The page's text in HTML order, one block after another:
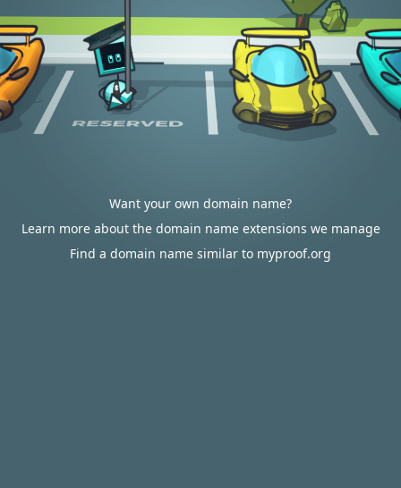
Want your own domain name?
Learn more about the domain name extensions we manage
Find a domain name similar to myproof.org